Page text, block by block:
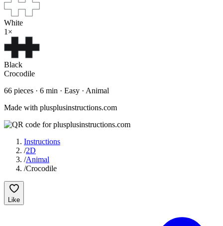
White
1 ×
Black
Crocodile
66 pieces · 6 min · Easy · Animal
Made with plusplusinstructions.com
Instructions
/2D
/Animal
/Crocodile
Like